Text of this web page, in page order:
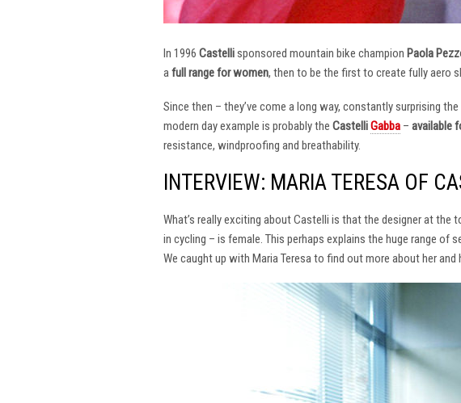
In 1996 Castellisponsored mountain bike champion Paola
afull range for women, then to be the first to create fully aero
Since then – they’ve come a long way, constantly surprising
modern day example is probably the CastelliGabba – available
resistance, windproofing and breathability.
INTERVIEW: MARIA TERESA OF
What’s really exciting about Castelli is that the designer at
in cycling – is female. This perhaps explains the huge range
We caught up with Maria Teresa to find out more about her and